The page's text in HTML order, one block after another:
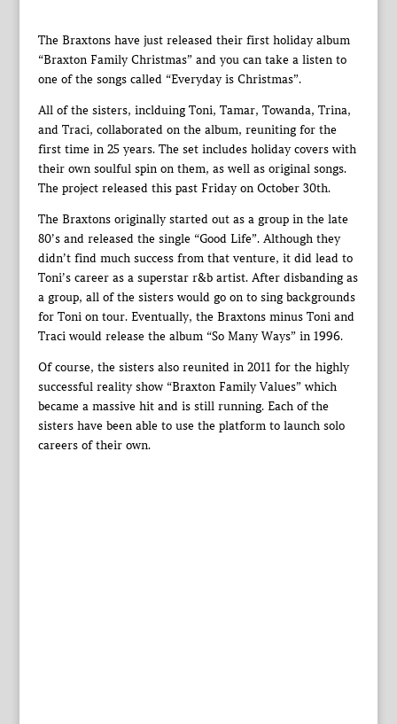
The Braxtons have just released their first holiday album
“Braxton Family Christmas” and you can take a listen to
one of the songs called “Everyday is Christmas”.
All of the sisters, inclduing Toni, Tamar, Towanda, Trina,
and Traci, collaborated on the album, reuniting for the
first time in 25 years. The set includes holiday covers with
their own soulful spin on them, as well as original songs.
The project released this past Friday on October 30th.
The Braxtons originally started out as a group in the late
80’s and released the single “Good Life”. Although they
didn’t find much success from that venture, it did lead to
Toni’s career as a superstar r&b artist. After disbanding as
a group, all of the sisters would go on to sing backgrounds
for Toni on tour. Eventually, the Braxtons minus Toni and
Traci would release the album “So Many Ways” in 1996.
Of course, the sisters also reunited in 2011 for the highly
successful reality show “Braxton Family Values” which
became a massive hit and is still running. Each of the
sisters have been able to use the platform to launch solo
careers of their own.